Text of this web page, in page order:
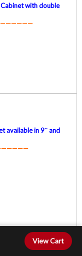
Cabinet with double
available in 9″ and
View Cart